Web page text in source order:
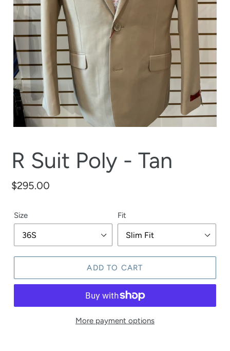
R Suit Poly - Tan
Regular
$295.00
Size Fit
ADD TO CART
More payment options